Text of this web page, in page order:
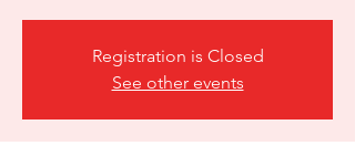
Registration is Closed
See other events